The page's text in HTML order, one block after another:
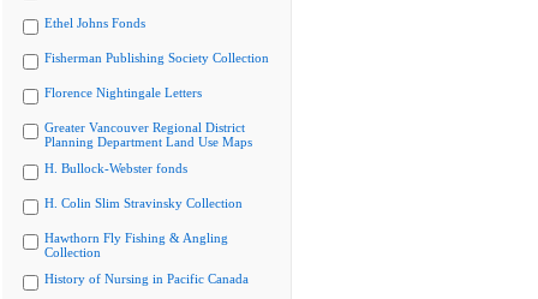
Ethel Johns Fonds
Fisherman Publishing Society Collection
Florence Nightingale Letters
Greater Vancouver Regional District
Planning Department Land Use Maps
H. Bullock-Webster fonds
H. Colin Slim Stravinsky Collection
Hawthorn Fly Fishing & Angling
Collection
History of Nursing in Pacific Canada